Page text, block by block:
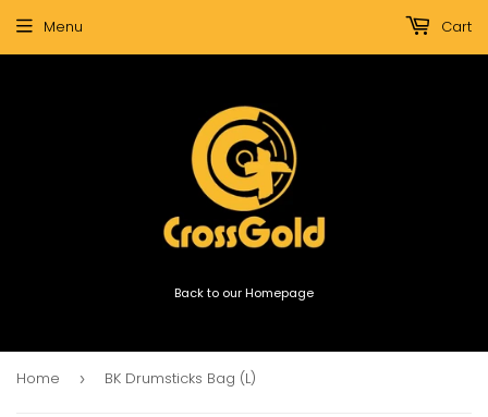
Back to our Homepage
Menu Cart
Home › BK Drumsticks Bag (L)